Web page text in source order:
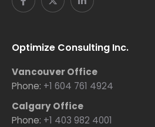
Optimize Consulting Inc.
Vancouver Office
Phone: +1 604 761 4924
Calgary Office
Phone: +1 403 982 4001